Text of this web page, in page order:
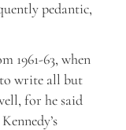
pedantic,
1961-63, when
to write all but
for he said